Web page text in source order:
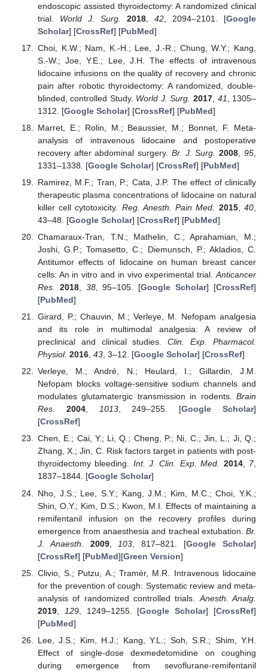
endoscopic assisted thyroidectomy: A randomized clinical
trial. World J. Surg. 2018, 42, 2094–2101. [Google
Scholar] [CrossRef] [PubMed]
Choi, K.W.; Nam, K.-H.; Lee, J.-R.; Chung, W.Y.; Kang,
S.-W.; Joe, Y.E.; Lee, J.H. The effects of intravenous
lidocaine infusions on the quality of recovery and chronic
pain after robotic thyroidectomy: A randomized, double-
blinded, controlled Study. World J. Surg. 2017, 41 , 1305–
1312. [Google Scholar] [CrossRef] [PubMed]
Marret, E.; Rolin, M.; Beaussier, M.; Bonnet, F. Meta-
analysis of intravenous lidocaine and postoperative
recovery after abdominal surgery. Br. J. Surg. 2008 ,95
1331–1338. [Google Scholar] [CrossRef] [PubMed]
Ramirez, M.F.; Tran, P.; Cata, J.P. The effect of clinically
therapeutic plasma concentrations of lidocaine on natural
killer cell cytotoxicity. Reg. Anesth. Pain Med. 2015,40
43–48. [Google Scholar] [CrossRef] [PubMed]
Chamaraux-Tran, T.N.; Mathelin, C.; Aprahamian, M.;
Joshi, G.P.; Tomasetto, C.; Diemunsch, P.; Akladios, C.
Antitumor effects of lidocaine on human breast cancer
cells: An in vitro and in vivo experimental trial. Anticancer
Res.
2018, 38, 95–105. [Google Scholar] [CrossRef]
[PubMed]
Girard, P.; Chauvin, M.; Verleye, M. Nefopam analgesia
and its role in multimodal analgesia: A review of
preclinical and clinical studies.Clin. Exp. Pharmacol.
Physiol. 2016, 43, 3–12. [Google Scholar] [CrossRef]
Verleye, M.; André, N.; Heulard, I.; Gillardin, J.M.
Nefopam blocks voltage-sensitive sodium channels and
modulates glutamatergic transmission in rodents. Brain
Res.
2004, 1013, 249–255. [Google Scholar]
[CrossRef]
Chen, E.; Cai, Y.; Li, Q.; Cheng, P.; Ni, C.; Jin, L.; Ji, Q.;
Zhang, X.; Jin, C. Risk factors target in patients with post-
thyroidectomy bleeding. Int. J. Clin. Exp. Med. 2014, 7,
1837–1844. [Google Scholar]
Nho, J.S.; Lee, S.Y.; Kang, J.M.; Kim, M.C.; Choi, Y.K.;
Shin, O.Y.; Kim, D.S.; Kwon, M.I. Effects of maintaining a
remifentanil infusion on the recovery profiles during
emergence from anaesthesia and tracheal extubation. Br.
J. Anaesth.
2009, 103 , 817–821. [Google Scholar]
[CrossRef] [PubMed][Green Version]
Clivio, S.; Putzu, A.; Tramèr, M.R. Intravenous lidocaine
for the prevention of cough: Systematic review and meta-
analysis of randomized controlled trials. Anesth. Analg.
2019, 129, 1249–1255. [Google Scholar] [CrossRef]
[PubMed]
Lee, J.S.; Kim, H.J.; Kang, Y.L.; Soh, S.R.; Shim, Y.H.
Effect of single-dose dexmedetomidine on coughing
during emergence from sevoflurane-remifentanil